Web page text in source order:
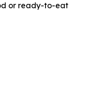
or ready-to-eat